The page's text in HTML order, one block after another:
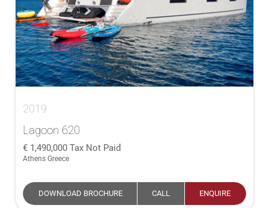
2019
Lagoon 620
1,490,000 Tax Not Paid
Athens Greece
DOWNLOAD BROCHURE CALL ENQUIRE